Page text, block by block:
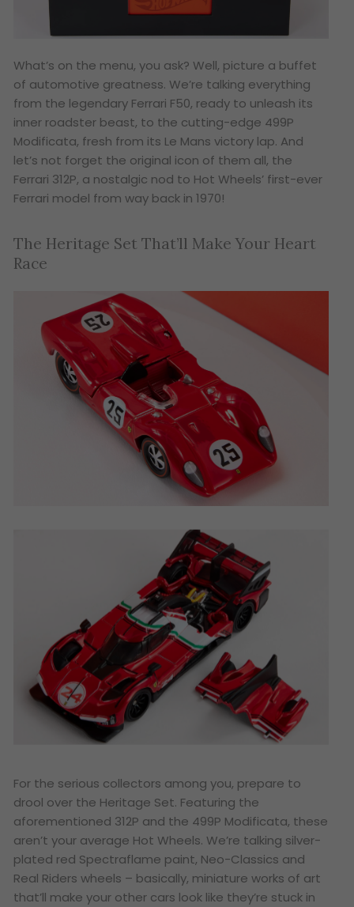
What’s on the menu, you ask? Well, picture a buffet
of automotive greatness. We’re talking everything
from the legendary Ferrari F50, ready to unleash its
inner roadster beast, to the cutting-edge 499P
Modificata, fresh from its Le Mans victory lap. And
let’s not forget the original icon of them all, the
Ferrari 312P, a nostalgic nod to Hot Wheels’ first-ever
Ferrari model from way back in 1970!
The Heritage Set That’ll Make Your Heart
Race
For the serious collectors among you, prepare to
drool over the Heritage Set. Featuring the
aforementioned 312P and the 499P Modificata, these
aren’t your average Hot Wheels. We’re talking silver-
plated red Spectraflame paint, Neo-Classics and
Real Riders wheels – basically, miniature works of art
that’ll make your other cars look like they’re stuck in